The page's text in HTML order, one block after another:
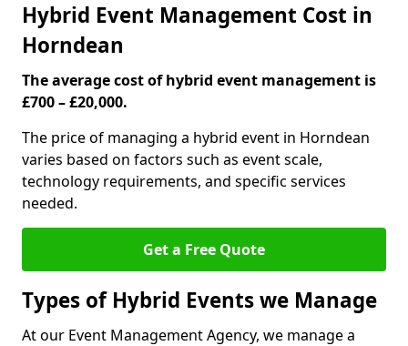
Hybrid Event Management Cost in
Horndean
The average cost of hybrid event management is
£700 – £20,000.
The price of managing a hybrid event in Horndean
varies based on factors such as event scale,
technology requirements, and specific services
needed.
Get a Free Quote
Types of Hybrid Events we Manage
At our Event Management Agency, we manage a